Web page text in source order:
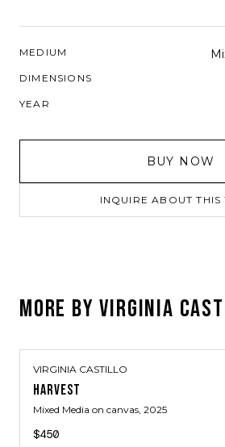
MEDIUM
DIMENSIONS
YEAR
BUY NOW
INQUIRE ABOUT THIS
MORE BYVIRGINIA
VIRGINIA CASTILLO
HARVEST
Mixed Media on canvas, 2025
$450